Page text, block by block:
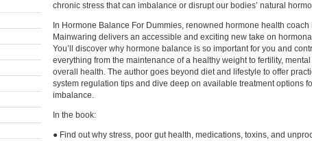
chronic stress that can imbalance or disrupt our bodies’ natural
In Hormone Balance For Dummies, renowned hormone health coach
Mainwaring delivers an accessible and exciting new take on
You’ll discover why hormone balance is so important for you and
everything from the maintenance of a healthy weight to fertility,
overall health. The author goes beyond diet and lifestyle to offer
system regulation tips and dive deep on available treatment options
imbalance.
In the book:
● Find out why stress, poor gut health, medications, toxins, and